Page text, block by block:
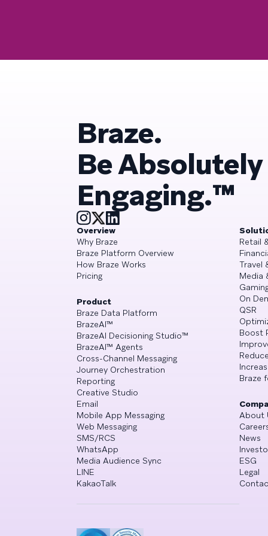
Braze.
Be Absolutely
Engaging.™
Overview
Why Braze
Braze Platform Overview
How Braze Works
Pricing
Product
Braze Data Platform
BrazeAI™
BrazeAI Decisioning Studio™
BrazeAI™ Agents
Cross-Channel Messaging
Journey Orchestration
Reporting
Creative Studio
Email
Mobile App Messaging
Web Messaging
SMS/RCS
WhatsApp
Media Audience Sync
LINE
KakaoTalk
Retail
Travel
Media
On
QSR
Boost
Braze
About
News
ESG
Legal